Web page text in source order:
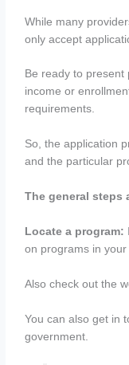
While many
only accept
Be ready to present
income or
requirements.
So, the application
and the particular
The general steps
Locate a program:
on programs in your
Also check out the
You can also get in
government.